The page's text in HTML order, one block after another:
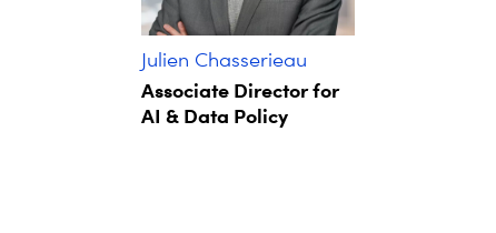
Julien Chasserieau
Associate Director for
AI & Data Policy